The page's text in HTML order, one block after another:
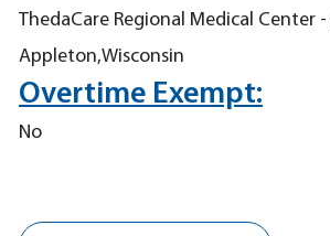
ThedaCare Regional Medical Center
Appleton,Wisconsin
Overtime Exempt:
No